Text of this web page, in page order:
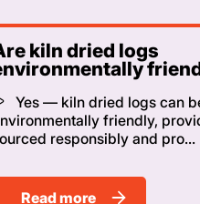
kiln dried logs
Yes — kiln dried logs can
friendly,
responsibly and pro...
Read more